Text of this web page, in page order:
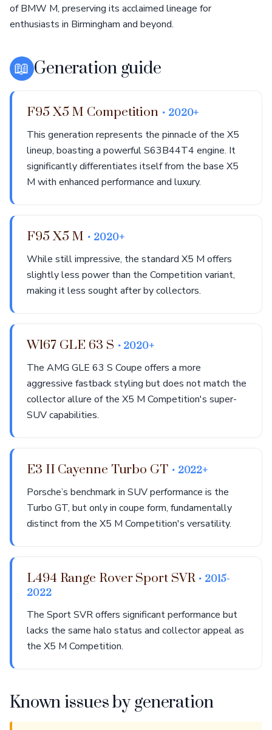
of BMW M, preserving its acclaimed lineage for
enthusiasts in Birmingham and beyond.
📖 Generation guide
F95 X5 M Competition • 2020+
This generation represents the pinnacle of the X5
lineup, boasting a powerful S63B44T4 engine. It
significantly differentiates itself from the base X5
M with enhanced performance and luxury.
F95 X5 M • 2020+
While still impressive, the standard X5 M offers
slightly less power than the Competition variant,
making it less sought after by collectors.
W167 GLE 63 S • 2020+
The AMG GLE 63 S Coupe offers a more
aggressive fastback styling but does not match the
collector allure of the X5 M Competition's super-
SUV capabilities.
E3 II Cayenne Turbo GT • 2022+
Porsche’s benchmark in SUV performance is the
Turbo GT, but only in coupe form, fundamentally
distinct from the X5 M Competition's versatility.
L494 Range Rover Sport SVR • 2015-
2022
The Sport SVR offers significant performance but
lacks the same halo status and collector appeal as
the X5 M Competition.
Known issues by generation